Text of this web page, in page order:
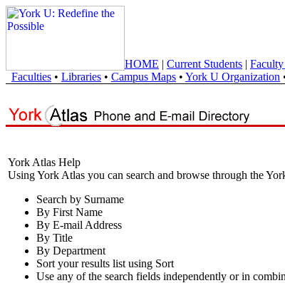
HOME | Current Students |
Faculties • Libraries • Campus Maps • York U Organization
York Atlas Help
Using York Atlas you can search and browse through the
Search by Surname
By First Name
By E-mail Address
By Title
By Department
Sort your results list using Sort
Use any of the search fields independently or in